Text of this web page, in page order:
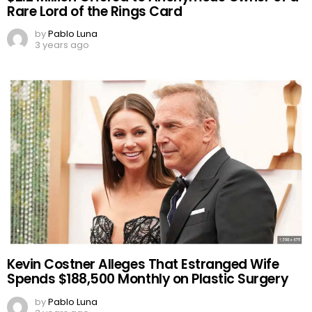
Rare Lord of the Rings Card
byPablo Luna
3 years ago
Kevin Costner Alleges That Estranged Wife
Spends $188,500 Monthly on Plastic Surgery
byPablo Luna